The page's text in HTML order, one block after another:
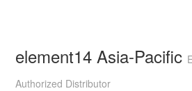
element14 Asia-Pacific
Authorized Distributor